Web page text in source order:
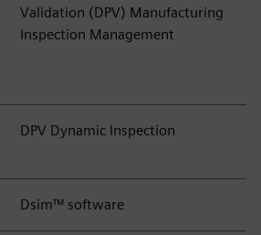
Validation (DPV) Manufacturing
Inspection Management
DPV Dynamic Inspection
Dsim™ software